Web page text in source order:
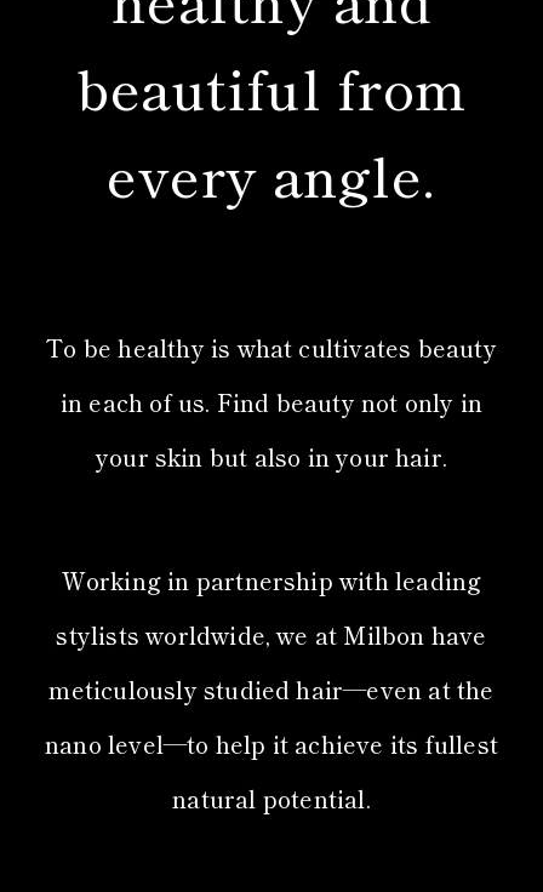
beautiful from
every angle.
To be healthy is what cultivates beauty
in each of us. Find beauty not only in
your skin but also in your hair.
Working in partnership with leading
stylists worldwide, we at Milbon have
meticulously studied hair—even at the
nano level—to help it achieve its fullest
natural potential.